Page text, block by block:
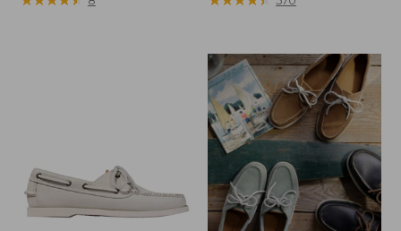
now:
$64.99